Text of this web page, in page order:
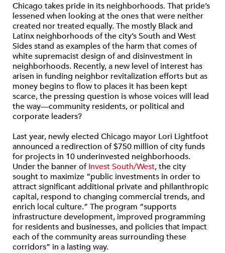
Chicago takes pride in its neighborhoods. That pride’s
lessened when looking at the ones that were neither
created nor treated equally. The mostly Black and
Latinx neighborhoods of the city’s South and West
Sides stand as examples of the harm that comes of
white supremacist design of and disinvestment in
neighborhoods. Recently, a new level of interest has
arisen in funding neighbor revitalization efforts but as
money begins to flow to places it has been kept
scarce, the pressing question is whose voices will lead
the way—community residents, or political and
corporate leaders?
Last year, newly elected Chicago mayor Lori Lightfoot
announced a redirection of $750 million of city funds
for projects in 10 underinvested neighborhoods.
Under the banner ofInvest South/West, the city
sought to maximize “public investments in order to
attract significant additional private and philanthropic
capital, respond to changing commercial trends, and
enrich local culture.” The program “supports
infrastructure development, improved programming
for residents and businesses, and policies that impact
each of the community areas surrounding these
corridors” in a lasting way.